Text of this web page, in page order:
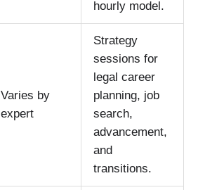
hourly model.
Varies by
expert
Strategy
sessions for
legal career
planning, job
search,
advancement,
and
transitions.